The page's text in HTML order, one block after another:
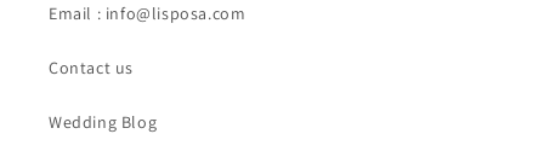
Email : info@lisposa.com
Contact us
Wedding Blog